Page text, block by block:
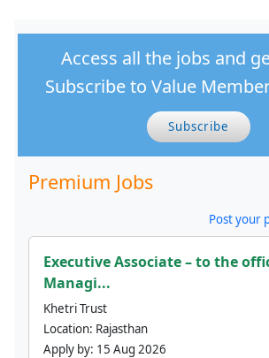
Access all the jobs and
Subscribe to Value
Subscribe
Premium Jobs
Post your
Executive Associate – to the
Managi...
Khetri Trust
Location: Rajasthan
Apply by: 15 Aug 2026